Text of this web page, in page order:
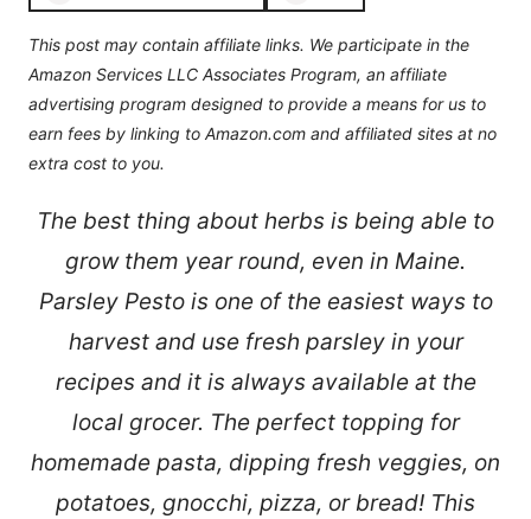
This post may contain affiliate links. We participate in the
Amazon Services LLC Associates Program, an affiliate
advertising program designed to provide a means for us to
earn fees by linking to Amazon.com and affiliated sites at no
extra cost to you.
The best thing about herbs is being able to
grow them year round, even in Maine.
Parsley Pesto is one of the easiest ways to
harvest and use fresh parsley in your
recipes and it is always available at the
local grocer. The perfect topping for
homemade pasta, dipping fresh veggies, on
potatoes, gnocchi, pizza, or bread! This